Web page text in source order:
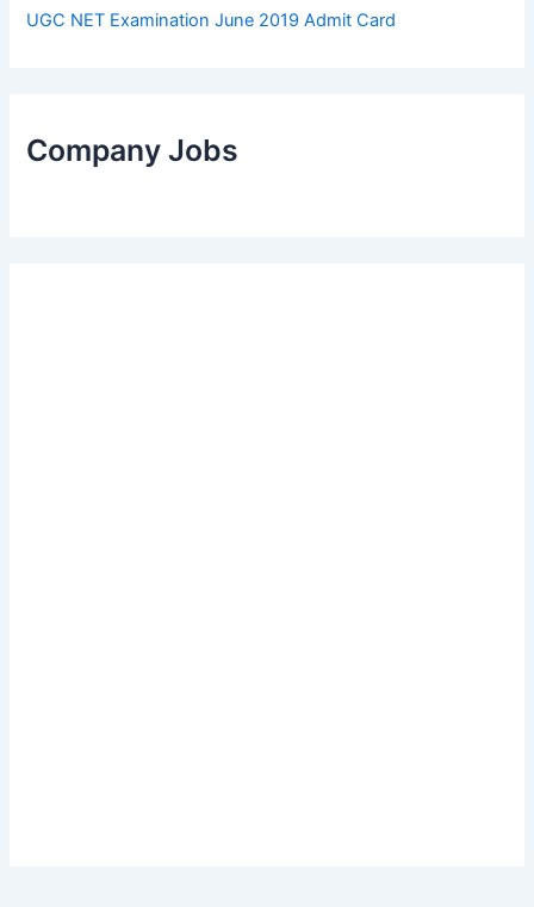
UGC NET Examination June 2019 Admit Card
Company Jobs